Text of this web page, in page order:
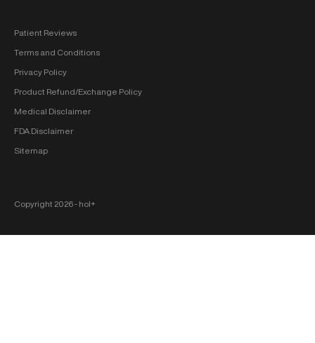
Patient Reviews
Terms and Conditions
Privacy Policy
Product Refund/Exchange Policy
Medical Disclaimer
FDA Disclaimer
Sitemap
Copyright 2026 ‐ hol+